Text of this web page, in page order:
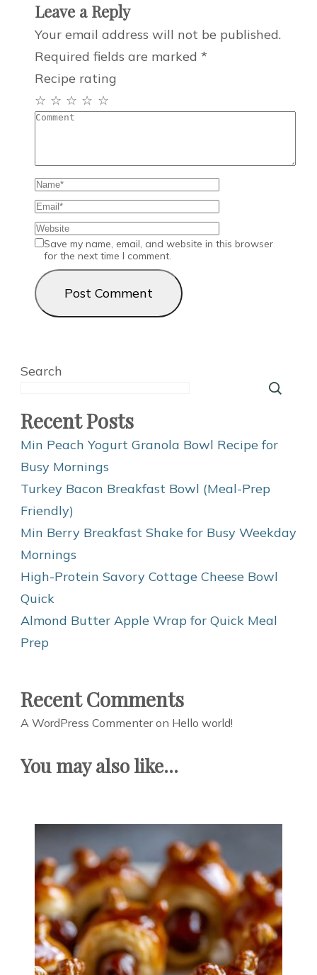
Leave a Reply
Your email address will not be published.
Required fields are marked *
Recipe rating
☆
☆
☆
☆
☆
Save my name, email, and website in this browser
for the next time I comment.
Search
Recent Posts
Min Peach Yogurt Granola Bowl Recipe for
Busy Mornings
Turkey Bacon Breakfast Bowl (Meal-Prep
Friendly)
Min Berry Breakfast Shake for Busy Weekday
Mornings
High-Protein Savory Cottage Cheese Bowl
Quick
Almond Butter Apple Wrap for Quick Meal
Prep
Recent Comments
A WordPress Commenteron Hello world!
You may also like...